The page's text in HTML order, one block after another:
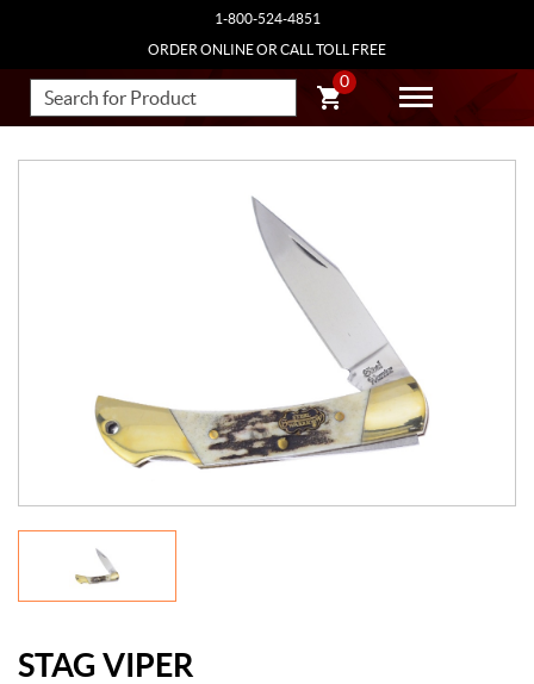
1-800-524-4851
ORDER ONLINE OR CALL TOLL FREE
0
STAG VIPER